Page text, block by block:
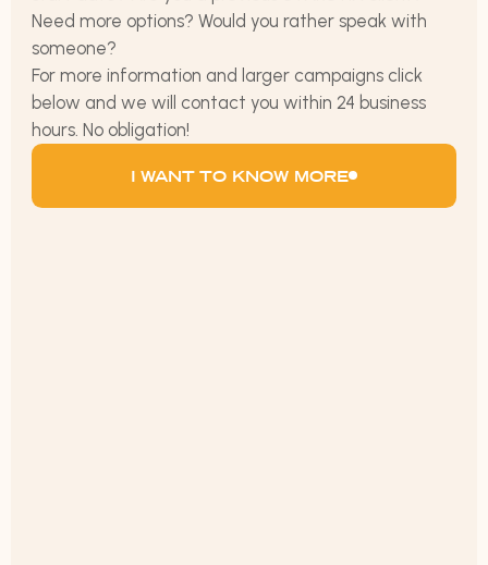
Need more options? Would you rather speak with
someone?
For more information and larger campaigns click
below and we will contact you within 24 business
hours. No obligation!
I WANT TO KNOW MORE